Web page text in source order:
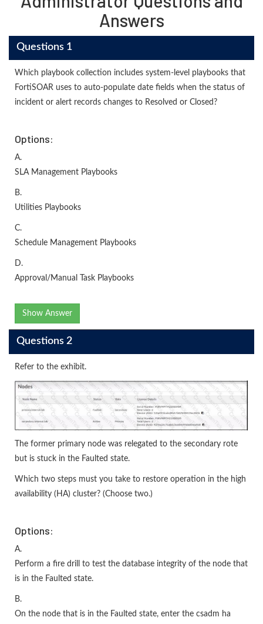
Answers
Questions 1
Which playbook collection includes system-level playbooks that
FortiSOAR uses to auto-populate date fields when the status of
incident or alert records changes to Resolved or Closed?
Options:
A.
SLA Management Playbooks
B.
Utilities Playbooks
C.
Schedule Management Playbooks
D.
Approval/Manual Task Playbooks
Show Answer
Questions 2
Refer to the exhibit.
The former primary node was relegated to the secondary rote
but is stuck in the Faulted state.
Which two steps must you take to restore operation in the high
availability (HA) cluster? (Choose two.)
Options:
A.
Perform a fire drill to test the database integrity of the node that
is in the Faulted state.
B.
On the node that is in the Faulted state, enter the csadm ha